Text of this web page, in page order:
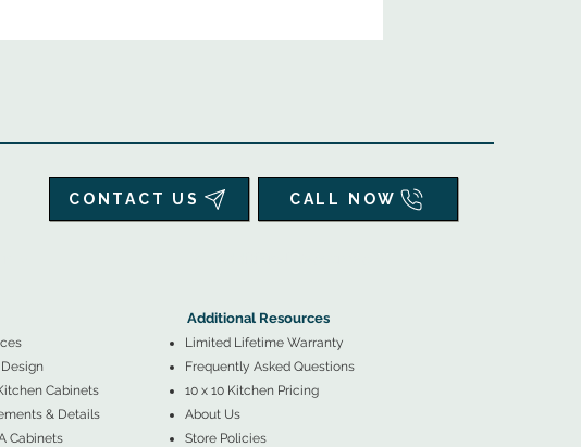
CONTACT US CALL NOW
Cabinets
& Details
Cabinets
Additional Resources
Limited Lifetime Warranty
Frequently Asked Questions
10 x 10 Kitchen Pricing
About Us
Store Policies